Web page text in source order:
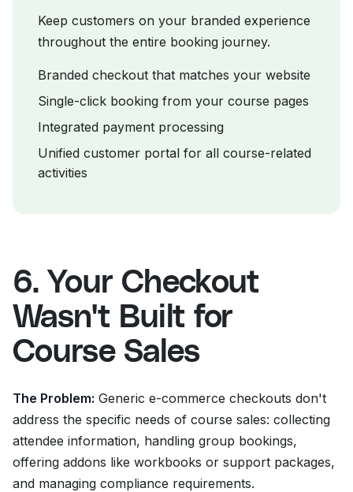
Keep customers on your branded experience
throughout the entire booking journey.
Branded checkout that matches your website
Single-click booking from your course pages
Integrated payment processing
Unified customer portal for all course-related
activities
6. Your Checkout
Wasn't Built for
Course Sales
The Problem: Generic e-commerce checkouts don't
address the specific needs of course sales: collecting
attendee information, handling group bookings,
offering addons like workbooks or support packages,
and managing compliance requirements.